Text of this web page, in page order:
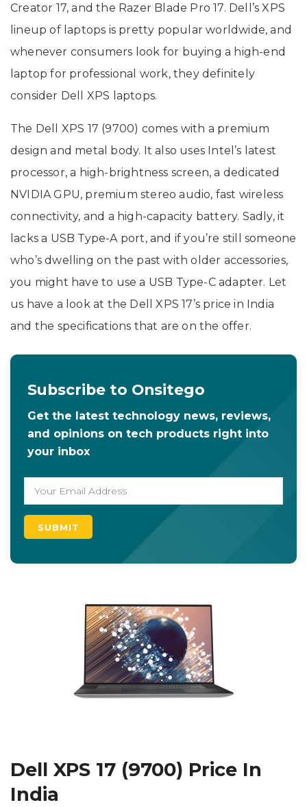
Creator 17, and the Razer Blade Pro 17. Dell’s XPS
lineup of laptops is pretty popular worldwide, and
whenever consumers look for buying a high-end
laptop for professional work, they definitely
consider Dell XPS laptops.
The Dell XPS 17 (9700) comes with a premium
design and metal body. It also uses Intel’s latest
processor, a high-brightness screen, a dedicated
NVIDIA GPU, premium stereo audio, fast wireless
connectivity, and a high-capacity battery. Sadly, it
lacks a USB Type-A port, and if you’re still someone
who’s dwelling on the past with older accessories,
you might have to use a USB Type-C adapter. Let
us have a look at the Dell XPS 17’s price in India
and the specifications that are on the offer.
Subscribe to Onsitego
Get the latest technology news, reviews,
and opinions on tech products right into
your inbox
Dell XPS 17 (9700) Price In
India